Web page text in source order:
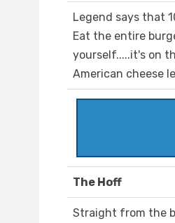
Legend says that
Eat the entire
yourself.....it's on
American cheese
The Hoff
Straight from the